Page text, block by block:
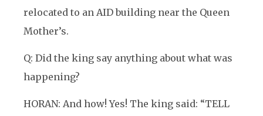
relocated to an AID building near the Queen
Mother’s.
Q: Did the king say anything about what was
happening?
HORAN: And how! Yes! The king said: “TELL